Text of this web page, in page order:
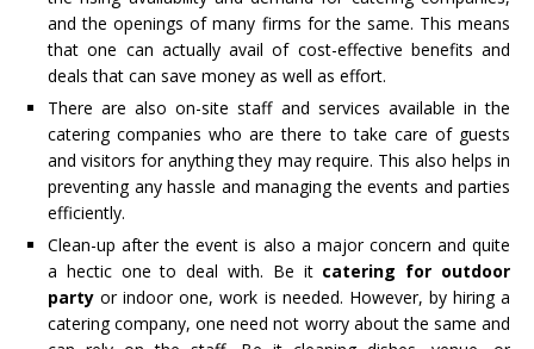
and the openings of many firms for the same. This means
that one can actually avail of cost-effective benefits and
deals that can save money as well as effort.
There are also on-site staff and services available in the
catering companies who are there to take care of guests
and visitors for anything they may require. This also helps in
preventing any hassle and managing the events and parties
efficiently.
Clean-up after the event is also a major concern and quite
a hectic one to deal with. Be it catering for outdoor
party or indoor one, work is needed. However, by hiring a
catering company, one need not worry about the same and